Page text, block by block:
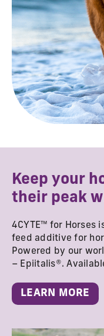
Keep your
their peak
4CYTE™ for Horses
feed additive for
Powered by our
– Epiitalis®.
LEARN MORE